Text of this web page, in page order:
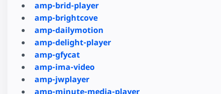
amp-brid-player
amp-brightcove
amp-dailymotion
amp-delight-player
amp-gfycat
amp-ima-video
amp-jwplayer
amp-minute-media-player